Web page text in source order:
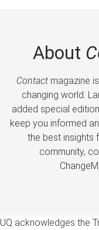
About
Contactmagazine
changing world.
added special
keep you informed
the best insights
community,
UQ acknowledges the